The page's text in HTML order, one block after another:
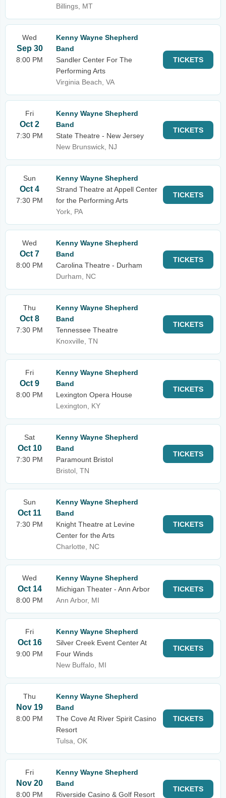
Billings, MT
Wed
Sep 30
8:00 PM
Kenny Wayne Shepherd
Band
Sandler Center For The
Performing Arts
Virginia Beach, VA
TICKETS
Fri
Oct 2
7:30 PM
Kenny Wayne Shepherd
Band
State Theatre - New Jersey
New Brunswick, NJ
TICKETS
Sun
Oct 4
7:30 PM
Kenny Wayne Shepherd
Strand Theatre at Appell Center
for the Performing Arts
York, PA
TICKETS
Wed
Oct 7
8:00 PM
Kenny Wayne Shepherd
Band
Carolina Theatre - Durham
Durham, NC
TICKETS
Thu
Oct 8
7:30 PM
Kenny Wayne Shepherd
Band
Tennessee Theatre
Knoxville, TN
TICKETS
Fri
Oct 9
8:00 PM
Kenny Wayne Shepherd
Band
Lexington Opera House
Lexington, KY
TICKETS
Sat
Oct 10
7:30 PM
Kenny Wayne Shepherd
Band
Paramount Bristol
Bristol, TN
TICKETS
Sun
Oct 11
7:30 PM
Kenny Wayne Shepherd
Band
Knight Theatre at Levine
Center for the Arts
Charlotte, NC
TICKETS
Wed
Oct 14
8:00 PM
Kenny Wayne Shepherd
Michigan Theater - Ann Arbor
Ann Arbor, MI
TICKETS
Fri
Oct 16
9:00 PM
Kenny Wayne Shepherd
Silver Creek Event Center At
Four Winds
New Buffalo, MI
TICKETS
Thu
Nov 19
8:00 PM
Kenny Wayne Shepherd
Band
The Cove At River Spirit Casino
Resort
Tulsa, OK
TICKETS
Fri
Nov 20
8:00 PM
Kenny Wayne Shepherd
Band
Riverside Casino & Golf Resort
TICKETS